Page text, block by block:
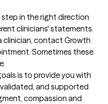
step in the right direction
clinicians' statements.
clinician, contact Growth
Sometimes these
is to provide you with
and supported
compassion and